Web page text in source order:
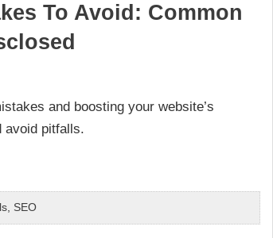
To Avoid: Common
and boosting your website’s
avoid pitfalls.
SEO